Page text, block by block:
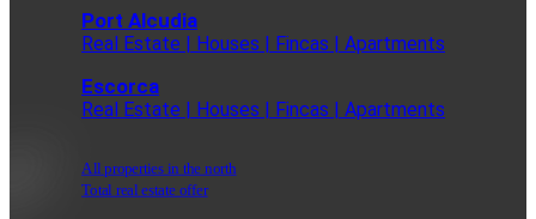
Port Alcudia
Real Estate | Houses | Fincas | Apartments
Escorca
Real Estate | Houses | Fincas | Apartments
All properties in the north
Total real estate offer